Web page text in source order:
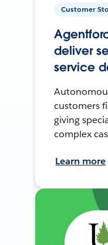
Customer
deliver
service
customers
giving
complex
Learn more